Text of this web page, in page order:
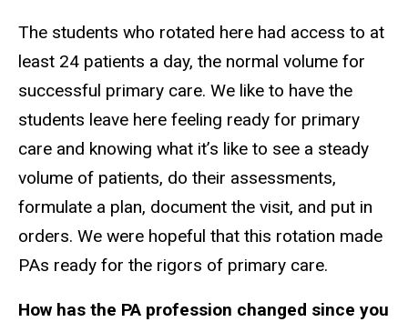
The students who rotated here had access to at
least 24 patients a day, the normal volume for
successful primary care. We like to have the
students leave here feeling ready for primary
care and knowing what it’s like to see a steady
volume of patients, do their assessments,
formulate a plan, document the visit, and put in
orders. We were hopeful that this rotation made
PAs ready for the rigors of primary care.
How has the PA profession changed since you